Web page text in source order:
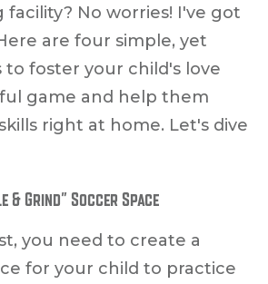
facility? No worries! I've got
are four simple, yet
to foster your child's love
game and help them
right at home. Let's dive
& Grind" Soccer Space
you need to create a
for your child to practice